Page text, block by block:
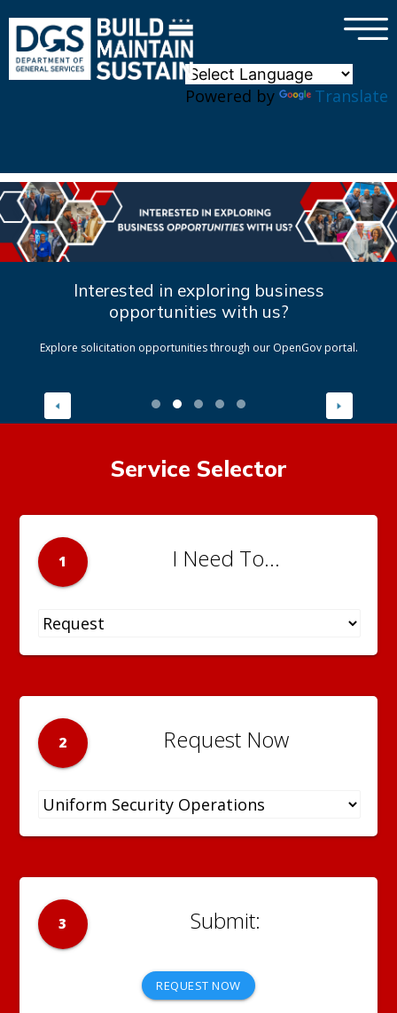
Powered by Translate
×
Interested in exploring business
opportunities with us?
Explore solicitation opportunities through our OpenGov portal.
Service Selector
1 I Need To...
2 Request Now
3
REQUEST NOW